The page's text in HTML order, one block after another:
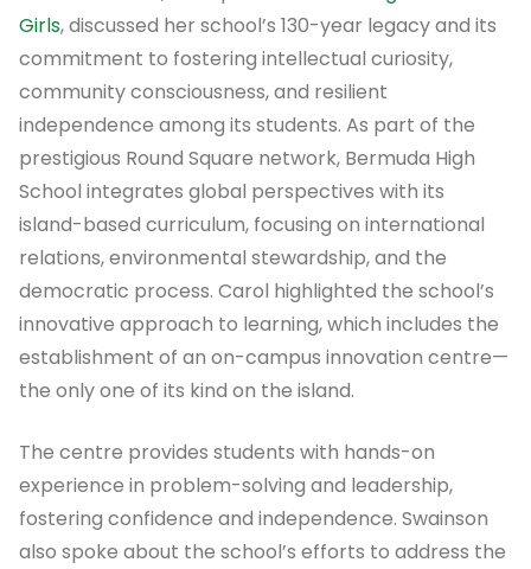
Girls, discussed her school’s 130-year legacy and its
commitment to fostering intellectual curiosity,
community consciousness, and resilient
independence among its students. As part of the
prestigious Round Square network, Bermuda High
School integrates global perspectives with its
island-based curriculum, focusing on international
relations, environmental stewardship, and the
democratic process. Carol highlighted the school’s
innovative approach to learning, which includes the
establishment of an on-campus innovation centre—
the only one of its kind on the island.
The centre provides students with hands-on
experience in problem-solving and leadership,
fostering confidence and independence. Swainson
also spoke about the school’s efforts to address the